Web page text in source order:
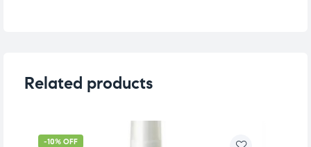
Related products
-10% OFF